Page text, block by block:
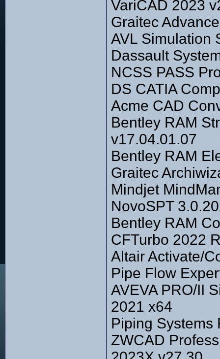
VariCAD 2023
Graitec
AVL Simulation
Dassault
NCSS PASS
DS CATIA
Acme CAD
Bentley RAM
v17.04.01.07
Bentley RAM
Graitec
Mindjet
NovoSPT
Bentley RAM
CFTurbo 2022
Altair Activate/
Pipe Flow
AVEVA PRO/II
2021 x64
Piping Systems
ZWCAD